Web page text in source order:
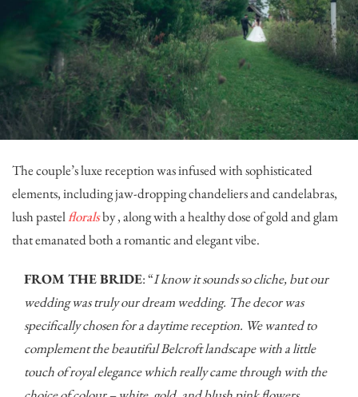
The couple’s luxe reception was infused with sophisticated
elements, including jaw-dropping chandeliers and candelabras,
lush pastelfloralsby , along with a healthy dose of gold and glam
that emanated both a romantic and elegant vibe.
FROM THE BRIDE: “I know it sounds so cliche, but our
wedding was truly our dream wedding. The decor was
specifically chosen for a daytime reception. We wanted to
complement the beautiful Belcroft landscape with a little
touch of royal elegance which really came through with the